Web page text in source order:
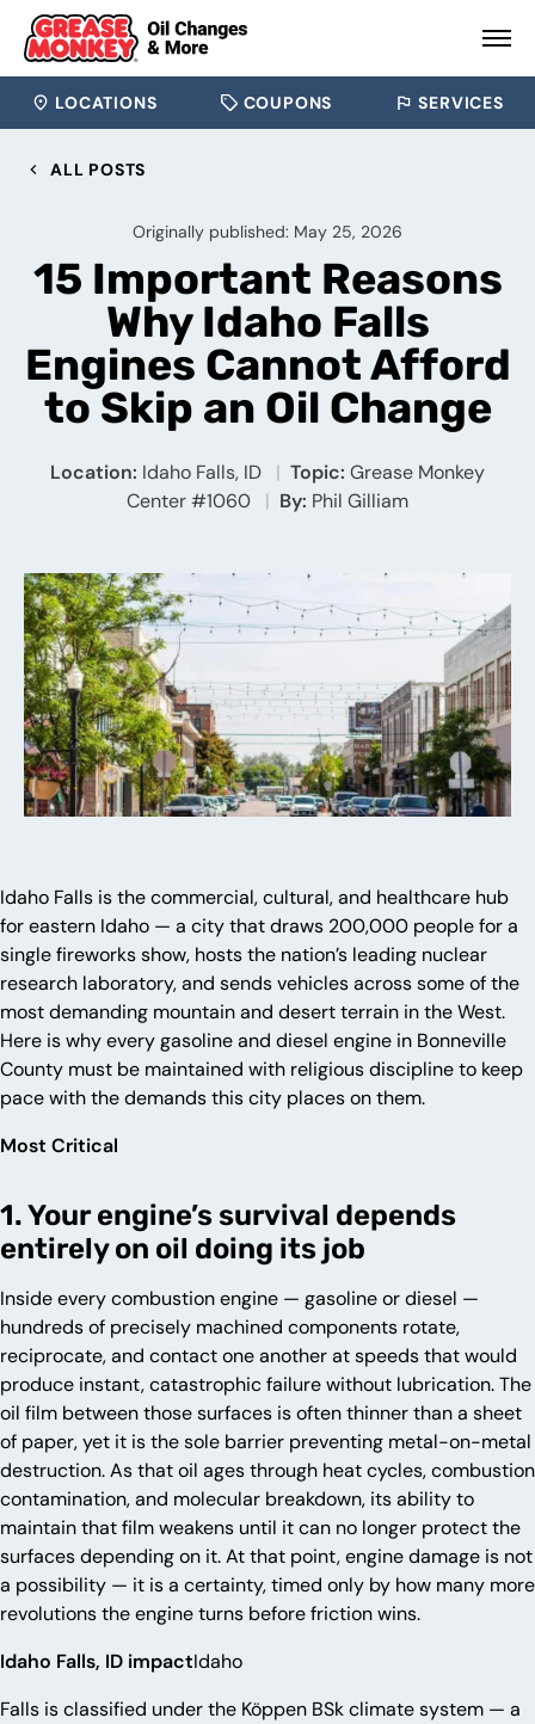
LOCATIONS COUPONS SERVICES
ALL POSTS
Originally published: May 25, 2026
15 Important Reasons
Why Idaho Falls
Engines Cannot Afford
to Skip an Oil Change
Location: Idaho Falls, ID Topic: Grease Monkey
Center #1060
By: Phil Gilliam
Idaho Falls is the commercial, cultural, and healthcare hub
for eastern Idaho — a city that draws 200,000 people for a
single fireworks show, hosts the nation’s leading nuclear
research laboratory, and sends vehicles across some of the
most demanding mountain and desert terrain in the West.
Here is why every gasoline and diesel engine in Bonneville
County must be maintained with religious discipline to keep
pace with the demands this city places on them.
Most Critical
1. Your engine’s survival depends
entirely on oil doing its job
Inside every combustion engine — gasoline or diesel —
hundreds of precisely machined components rotate,
reciprocate, and contact one another at speeds that would
produce instant, catastrophic failure without lubrication. The
oil film between those surfaces is often thinner than a sheet
of paper, yet it is the sole barrier preventing metal-on-metal
destruction. As that oil ages through heat cycles, combustion
contamination, and molecular breakdown, its ability to
maintain that film weakens until it can no longer protect the
surfaces depending on it. At that point, engine damage is not
a possibility — it is a certainty, timed only by how many more
revolutions the engine turns before friction wins.
Idaho Falls, ID impactIdaho
Falls is classified under the Köppen BSk climate system — a